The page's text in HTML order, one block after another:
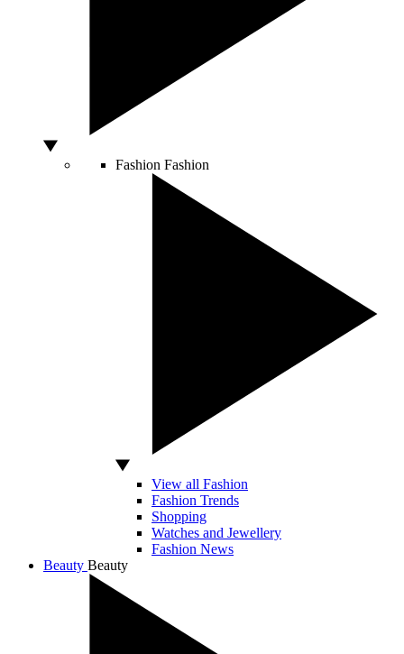
Fashion Fashion
View all Fashion
Fashion Trends
Shopping
Watches and Jewellery
Fashion News
Beauty Beauty